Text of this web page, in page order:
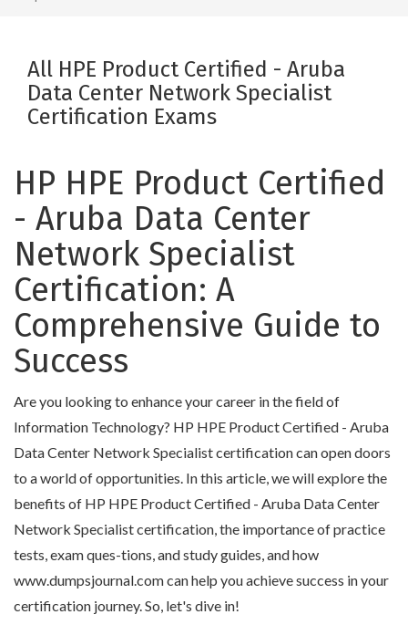
All HPE Product Certified - Aruba
Data Center Network Specialist
Certification Exams
HP HPE Product Certified
- Aruba Data Center
Network Specialist
Certification: A
Comprehensive Guide to
Success
Are you looking to enhance your career in the field of
Information Technology? HP HPE Product Certified - Aruba
Data Center Network Specialist certification can open doors
to a world of opportunities. In this article, we will explore the
benefits of HP HPE Product Certified - Aruba Data Center
Network Specialist certification, the importance of practice
tests, exam ques-tions, and study guides, and how
www.dumpsjournal.com can help you achieve success in your
certification journey. So, let's dive in!